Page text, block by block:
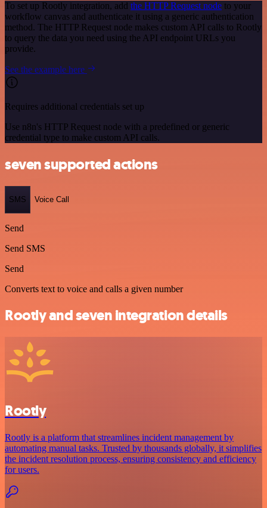
To set up Rootly integration, add the HTTP Request node to your
workflow canvas and authenticate it using a generic authentication
method. The HTTP Request node makes custom API calls to Rootly
to query the data you need using the API endpoint URLs you
provide.
See the example here
Requires additional credentials set up
Use n8n's HTTP Request node with a predefined or generic
credential type to make custom API calls.
seven supported actions
SMS Voice Call
Send
Send SMS
Send
Converts text to voice and calls a given number
Rootly and seven integration details
Rootly
Rootly is a platform that streamlines incident management by
automating manual tasks. Trusted by thousands globally, it simplifies
the incident resolution process, ensuring consistency and efficiency
for users.